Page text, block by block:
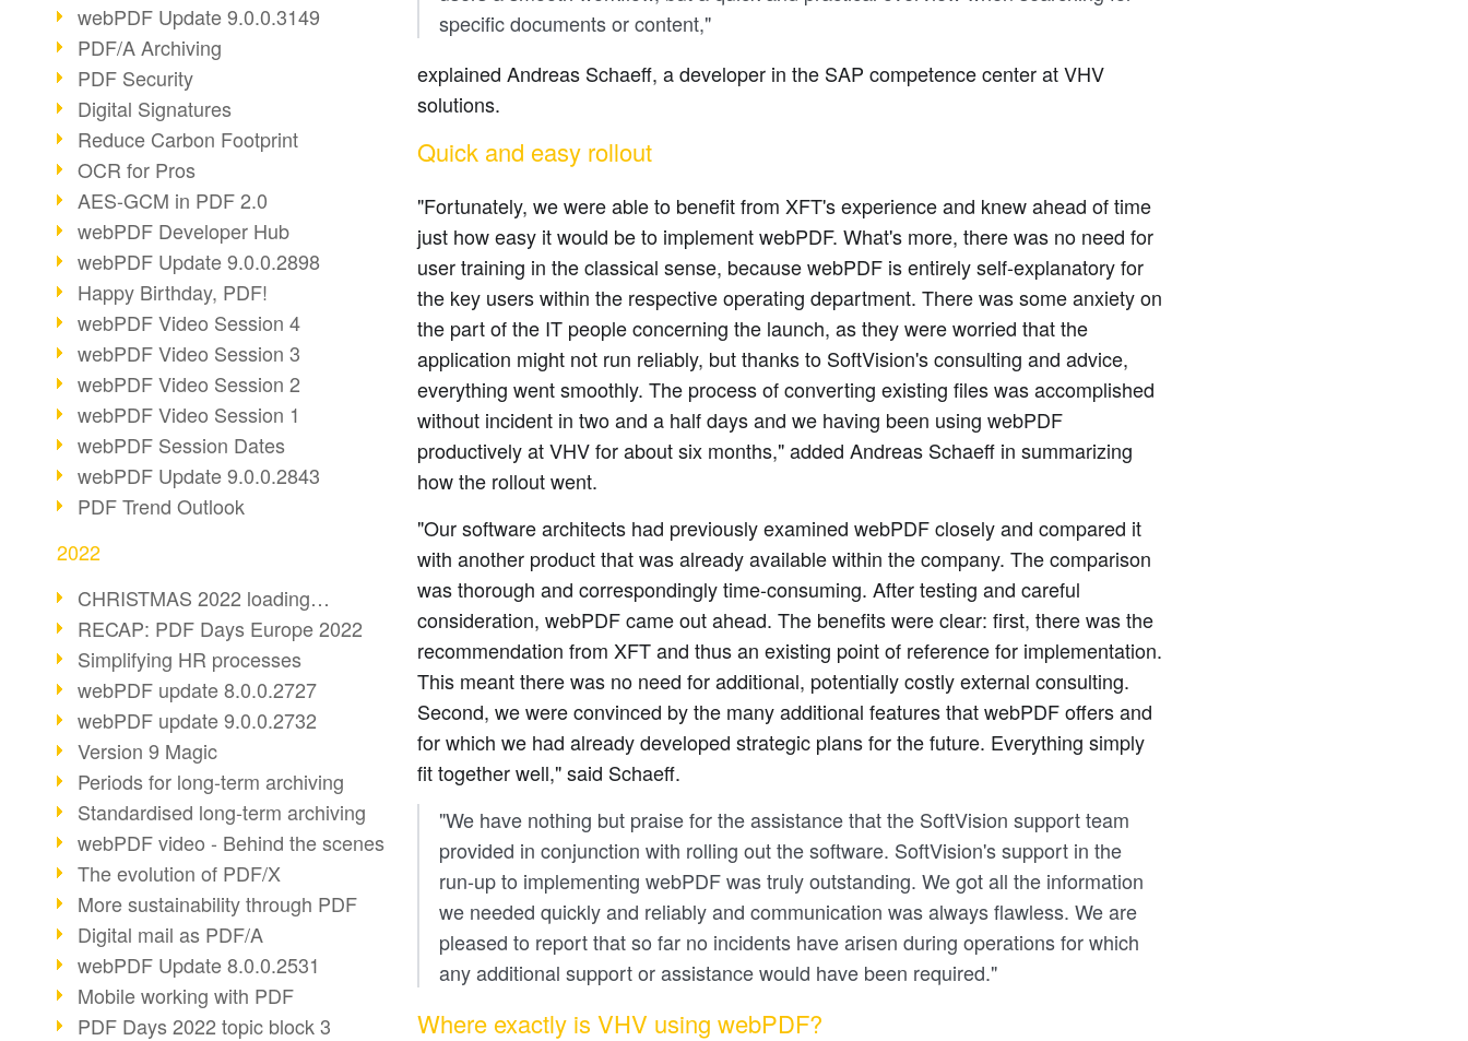
webPDF Update 9.0.0.3149
PDF/A Archiving
PDF Security
Digital Signatures
Reduce Carbon Footprint
OCR for Pros
AES-GCM in PDF 2.0
webPDF Developer Hub
webPDF Update 9.0.0.2898
Happy Birthday, PDF!
webPDF Video Session 4
webPDF Video Session 3
webPDF Video Session 2
webPDF Video Session 1
webPDF Session Dates
webPDF Update 9.0.0.2843
PDF Trend Outlook
2022
CHRISTMAS 2022 loading…
RECAP: PDF Days Europe 2022
Simplifying HR processes
webPDF update 8.0.0.2727
webPDF update 9.0.0.2732
Version 9 Magic
Periods for long-term archiving
Standardised long-term archiving
webPDF video - Behind the scenes
The evolution of PDF/X
More sustainability through PDF
Digital mail as PDF/A
webPDF Update 8.0.0.2531
Mobile working with PDF
PDF Days 2022 topic block 3
specific documents or content,"
explained Andreas Schaeff, a developer in the SAP competence center at VHV
solutions.
Quick and easy rollout
"Fortunately, we were able to benefit from XFT's experience and knew ahead of time
just how easy it would be to implement webPDF. What's more, there was no need for
user training in the classical sense, because webPDF is entirely self-explanatory for
the key users within the respective operating department. There was some anxiety on
the part of the IT people concerning the launch, as they were worried that the
application might not run reliably, but thanks to SoftVision's consulting and advice,
everything went smoothly. The process of converting existing files was accomplished
without incident in two and a half days and we having been using webPDF
productively at VHV for about six months," added Andreas Schaeff in summarizing
how the rollout went.
"Our software architects had previously examined webPDF closely and compared it
with another product that was already available within the company. The comparison
was thorough and correspondingly time-consuming. After testing and careful
consideration, webPDF came out ahead. The benefits were clear: first, there was the
recommendation from XFT and thus an existing point of reference for implementation.
This meant there was no need for additional, potentially costly external consulting.
Second, we were convinced by the many additional features that webPDF offers and
for which we had already developed strategic plans for the future. Everything simply
fit together well," said Schaeff.
"We have nothing but praise for the assistance that the SoftVision support team
provided in conjunction with rolling out the software. SoftVision's support in the
run-up to implementing webPDF was truly outstanding. We got all the information
we needed quickly and reliably and communication was always flawless. We are
pleased to report that so far no incidents have arisen during operations for which
any additional support or assistance would have been required."
Where exactly is VHV using webPDF?